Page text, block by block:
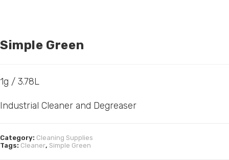
Simple Green
1g / 3.78L
Industrial Cleaner and Degreaser
Category: Cleaning Supplies
Tags: Cleaner, Simple Green